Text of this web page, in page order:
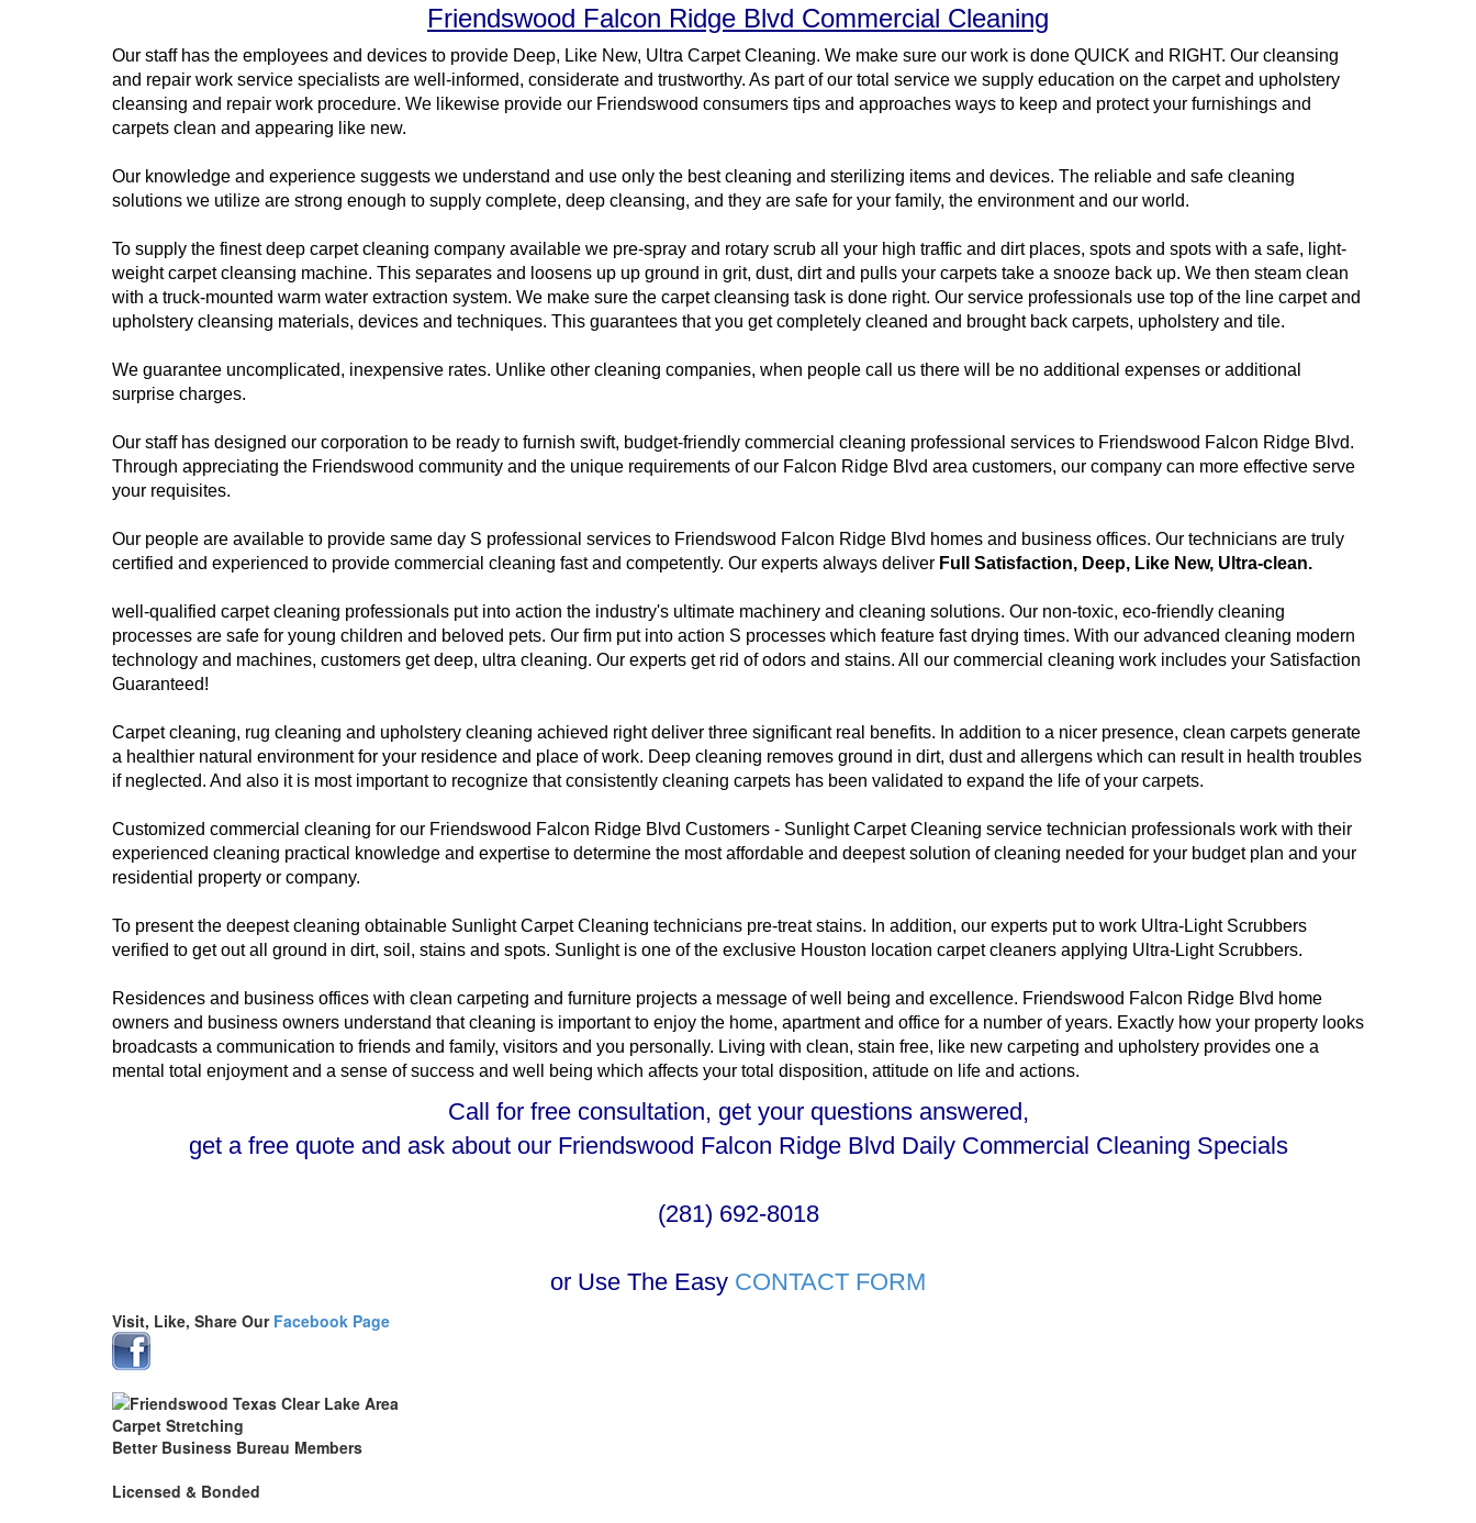
Friendswood Falcon Ridge Blvd Commercial Cleaning
Our staff has the employees and devices to provide Deep, Like New, Ultra Carpet Cleaning. We make sure our work is done QUICK and RIGHT. Our cleansing
and repair work service specialists are well-informed, considerate and trustworthy. As part of our total service we supply education on the carpet and upholstery
cleansing and repair work procedure. We likewise provide our Friendswood consumers tips and approaches ways to keep and protect your furnishings and
carpets clean and appearing like new.
Our knowledge and experience suggests we understand and use only the best cleaning and sterilizing items and devices. The reliable and safe cleaning
solutions we utilize are strong enough to supply complete, deep cleansing, and they are safe for your family, the environment and our world.
To supply the finest deep carpet cleaning company available we pre-spray and rotary scrub all your high traffic and dirt places, spots and spots with a safe, light-
weight carpet cleansing machine. This separates and loosens up up ground in grit, dust, dirt and pulls your carpets take a snooze back up. We then steam clean
with a truck-mounted warm water extraction system. We make sure the carpet cleansing task is done right. Our service professionals use top of the line carpet and
upholstery cleansing materials, devices and techniques. This guarantees that you get completely cleaned and brought back carpets, upholstery and tile.
We guarantee uncomplicated, inexpensive rates. Unlike other cleaning companies, when people call us there will be no additional expenses or additional
surprise charges.
Our staff has designed our corporation to be ready to furnish swift, budget-friendly commercial cleaning professional services to Friendswood Falcon Ridge Blvd.
Through appreciating the Friendswood community and the unique requirements of our Falcon Ridge Blvd area customers, our company can more effective serve
your requisites.
Our people are available to provide same day S professional services to Friendswood Falcon Ridge Blvd homes and business offices. Our technicians are truly
certified and experienced to provide commercial cleaning fast and competently. Our experts always deliver Full Satisfaction, Deep, Like New, Ultra-clean.
well-qualified carpet cleaning professionals put into action the industry's ultimate machinery and cleaning solutions. Our non-toxic, eco-friendly cleaning
processes are safe for young children and beloved pets. Our firm put into action S processes which feature fast drying times. With our advanced cleaning modern
technology and machines, customers get deep, ultra cleaning. Our experts get rid of odors and stains. All our commercial cleaning work includes your Satisfaction
Guaranteed!
Carpet cleaning, rug cleaning and upholstery cleaning achieved right deliver three significant real benefits. In addition to a nicer presence, clean carpets generate
a healthier natural environment for your residence and place of work. Deep cleaning removes ground in dirt, dust and allergens which can result in health troubles
if neglected. And also it is most important to recognize that consistently cleaning carpets has been validated to expand the life of your carpets.
Customized commercial cleaning for our Friendswood Falcon Ridge Blvd Customers - Sunlight Carpet Cleaning service technician professionals work with their
experienced cleaning practical knowledge and expertise to determine the most affordable and deepest solution of cleaning needed for your budget plan and your
residential property or company.
To present the deepest cleaning obtainable Sunlight Carpet Cleaning technicians pre-treat stains. In addition, our experts put to work Ultra-Light Scrubbers
verified to get out all ground in dirt, soil, stains and spots. Sunlight is one of the exclusive Houston location carpet cleaners applying Ultra-Light Scrubbers.
Residences and business offices with clean carpeting and furniture projects a message of well being and excellence. Friendswood Falcon Ridge Blvd home
owners and business owners understand that cleaning is important to enjoy the home, apartment and office for a number of years. Exactly how your property looks
broadcasts a communication to friends and family, visitors and you personally. Living with clean, stain free, like new carpeting and upholstery provides one a
mental total enjoyment and a sense of success and well being which affects your total disposition, attitude on life and actions.
Call for free consultation, get your questions answered,
get a free quote and ask about our Friendswood Falcon Ridge Blvd Daily Commercial Cleaning Specials
(281) 692-8018
or Use The Easy CONTACT FORM
Visit, Like, Share Our Facebook Page
Better Business Bureau Members
Licensed & Bonded